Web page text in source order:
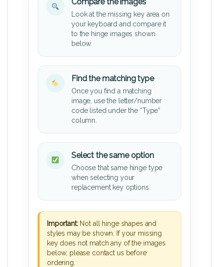
Look at the missing key area on
your keyboard and compare it
to the hinge images shown
below.
Find the matching type
Once you find a matching
image, use the letter/number
code listed under the “Type”
column.
Select the same option
Choose that same hinge type
when selecting your
replacement key options.
Important:Not all hinge shapes and
styles may be shown. If your missing
key does not match any of the images
below, please contact us before
ordering.